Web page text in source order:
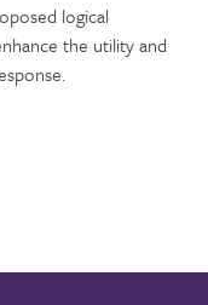
logical
the utility and